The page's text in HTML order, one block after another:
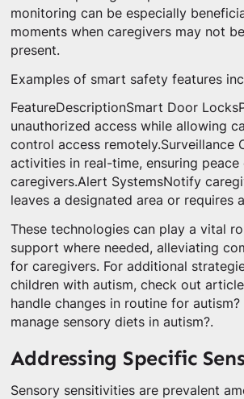
monitoring can be especially
moments when caregivers may not
present.
Examples of smart safety features
FeatureDescriptionSmart Door
unauthorized access while allowing
control access remotely.Surveillance
activities in real-time, ensuring
caregivers.Alert SystemsNotify
leaves a designated area or requires
These technologies can play a vital
support where needed, alleviating
for caregivers. For additional
children with autism, check out
handle changes in routine for
manage sensory diets in autism?.
Addressing Specific
Sensory sensitivities are prevalent